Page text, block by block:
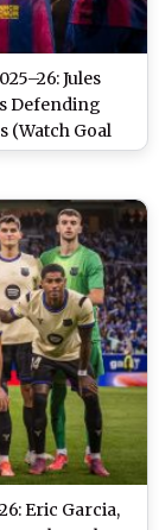
Jules
Defending
(Watch Goal
Eric Garcia,